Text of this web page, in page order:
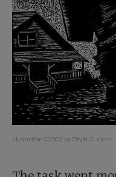
Illustration ©2002 by David G. Klein